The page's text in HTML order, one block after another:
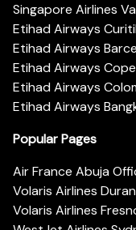
Singapore Airlines
Etihad Airways
Etihad Airways
Etihad Airways
Etihad Airways
Etihad Airways
Popular Pages
Air France Abuja
Volaris Airlines
Volaris Airlines